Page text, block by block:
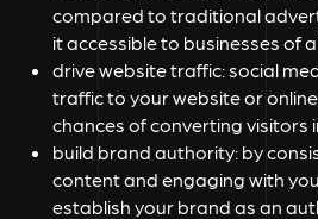
compared to traditional
it accessible to businesses of
drive website traffic: social
traffic to your website or
chances of converting visitors
build brand authority: by
content and engaging with
establish your brand as an